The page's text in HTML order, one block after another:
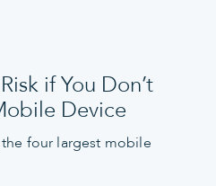
if You Don’t
Device
four largest mobile